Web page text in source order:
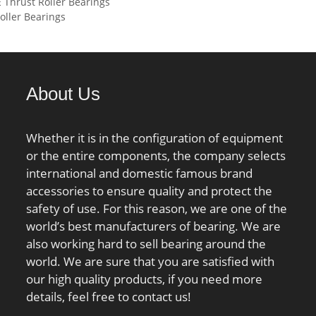
material:Steel; number of
separation:Separable Ring;
outer ring width:39 mm;
operating temperature
range:Maximum of +300 °F;
fillet radius:2 mm; dynamic
load capacity:300 kN;
series:NJ3; d1 ≈:110 mm; D1
≈:142.7 mm; r1,2 min.:2.1
mm; r3,4 min.:2.1 mm; s
max.:2.1 mm; da min.:92
kN;
Bearings
About Us
Whether it is in the configuration of equipment
or the entire components, the company selects
international and domestic famous brand
accessories to ensure quality and protect the
safety of use. For this reason, we are one of the
world’s best manufacturers of bearing. We are
also working hard to sell bearing around the
world. We are sure that you are satisfied with
our high quality products, if you need more
details, feel free to contact us!